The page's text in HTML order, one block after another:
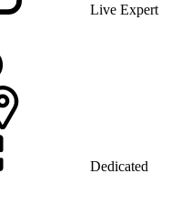
Live Expert
Dedicated